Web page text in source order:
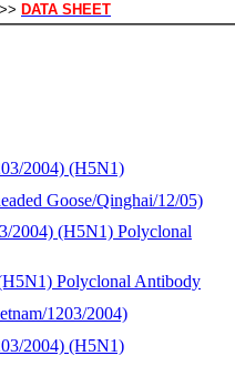
DATA SHEET
2004) (H5N1)
Goose/Qinghai/12/05)
2004) (H5N1) Polyclonal
Polyclonal Antibody
1203/2004)
2004) (H5N1)